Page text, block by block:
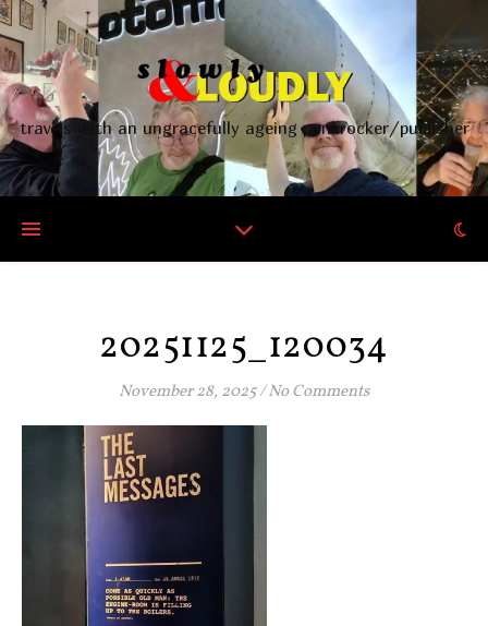
travels with an ungracefully ageing punkrocker/publisher
20251125_120034
November 28, 2025/No Comments